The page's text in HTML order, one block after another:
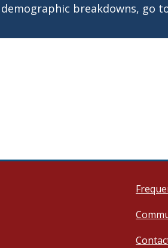
breakdowns, go